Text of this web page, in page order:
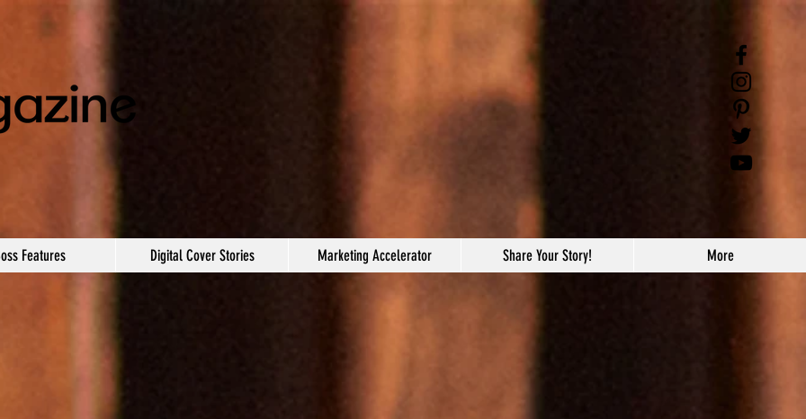
Features Digital Cover Stories Marketing Accelerator Share Your Story! More